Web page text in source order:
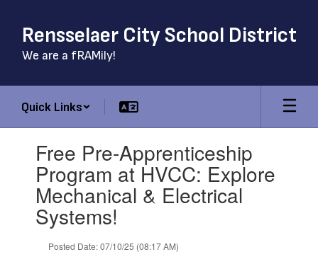
main
content
Rensselaer City School District
We are a fRAMily!
Quick Links
slides.Free Pre-Apprenticeship
Program at HVCC: Explore
Mechanical & Electrical
Systems!
Posted Date: 07/10/25 (08:17 AM)